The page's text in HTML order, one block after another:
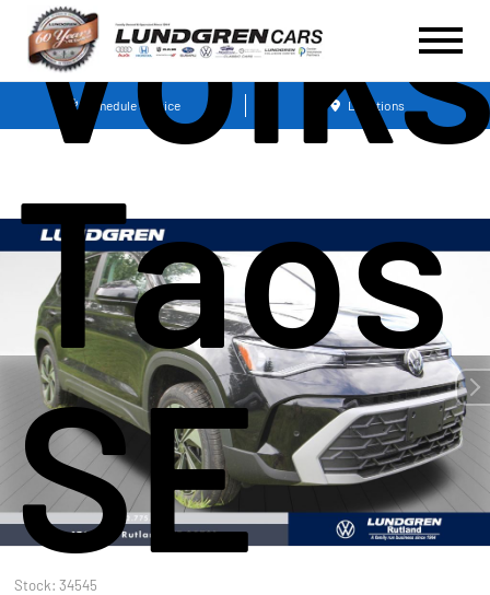
Schedule Service Locations
Taos
SE
Stock: 34545